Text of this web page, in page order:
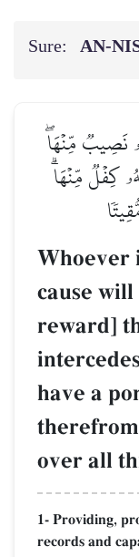
Sure: AN-
مِّنۡهَاۖ
كِفۡلٞ مِّنۡهَاۗ
Whoever
cause
reward]
have a
over all
1- Providing,
records and